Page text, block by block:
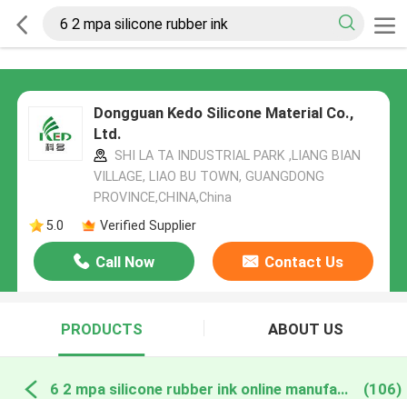
Dongguan Kedo Silicone Material Co.,
Ltd.
SHI LA TA INDUSTRIAL PARK ,LIANG BIAN
VILLAGE, LIAO BU TOWN, GUANGDONG
PROVINCE,CHINA,China
5.0
Verified Supplier
Call Now Contact Us
PRODUCTS ABOUT US
6 2 mpa silicone rubber ink online manufacture (106)